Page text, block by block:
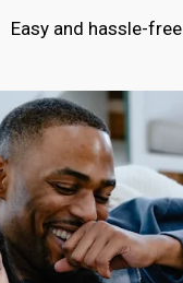
Easy and hassle-free